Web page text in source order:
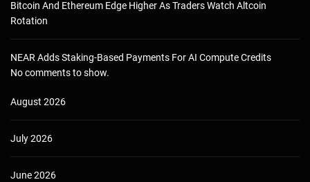
Bitcoin And Ethereum Edge Higher As Traders Watch Altcoin
Rotation
NEAR Adds Staking-Based Payments For AI Compute Credits
No comments to show.
August 2026
July 2026
June 2026